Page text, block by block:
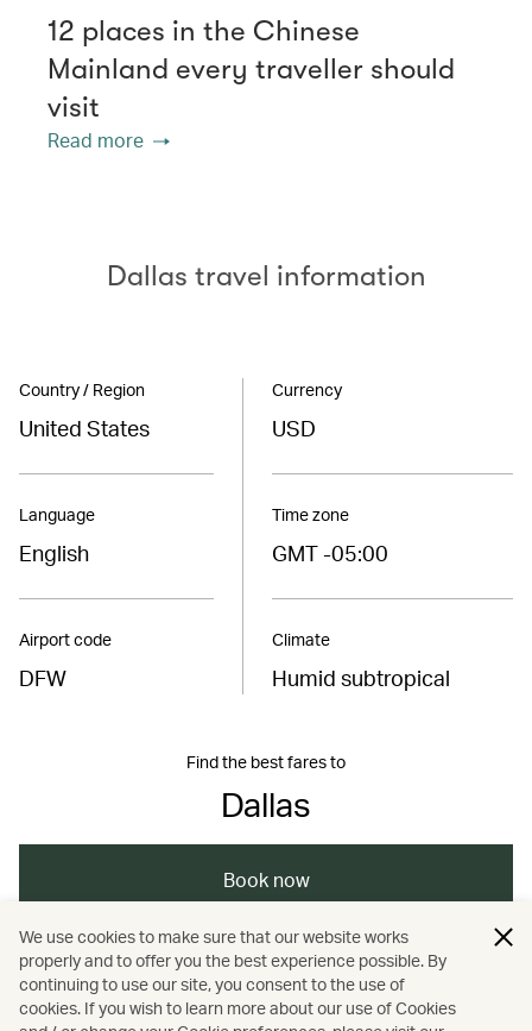
12 places in the Chinese
Mainland every traveller should
visit
Read more
Dallas travel information
Country / Region
United States
Language
English
Airport code
DFW
Currency
USD
Time zone
GMT -05:00
Climate
Humid subtropical
Find the best fares to
Dallas
Book now
Americas / United States /
We use cookies to make sure that our website works
properly and to offer you the best experience possible. By
continuing to use our site, you consent to the use of
cookies. If you wish to learn more about our use of Cookies